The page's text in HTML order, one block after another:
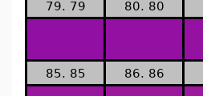
79. 79 80. 80
85. 85 86. 86